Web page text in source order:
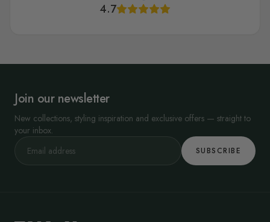
4.7
Join our newsletter
New collections, styling inspiration and exclusive offers — straight to
your inbox.
SUBSCRIBE